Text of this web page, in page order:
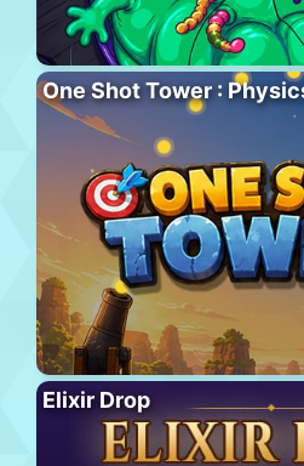
One Shot Tower :
Elixir Drop